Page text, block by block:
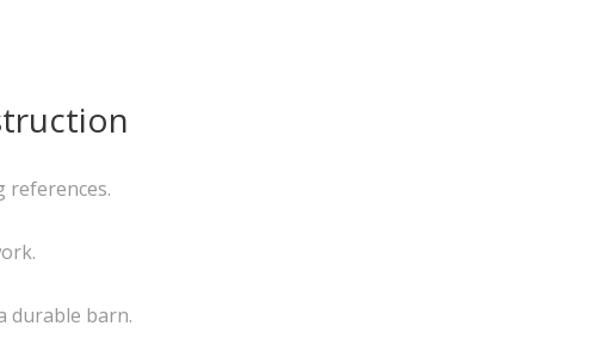
references.
durable barn.